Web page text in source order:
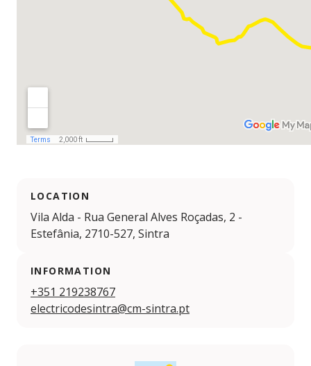
LOCATION
Vila Alda - Rua General Alves Roçadas, 2 -
Estefânia, 2710-527, Sintra
INFORMATION
+351 219238767
electricodesintra@cm-sintra.pt